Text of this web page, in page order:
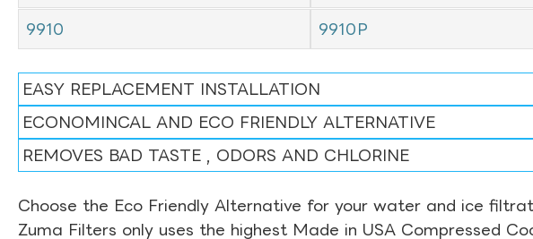
9910 9910P
EASY REPLACEMENT INSTALLATION
ECONOMINCAL AND ECO FRIENDLY ALTERNATIVE
REMOVES BAD TASTE , ODORS AND CHLORINE
Choose the Eco Friendly Alternative for your water and ice
Zuma Filters only uses the highest Made in USA Compressed